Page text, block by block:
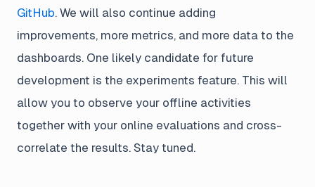
GitHub. We will also continue adding
improvements, more metrics, and more data to the
dashboards. One likely candidate for future
development is the experiments feature. This will
allow you to observe your offline activities
together with your online evaluations and cross-
correlate the results. Stay tuned.